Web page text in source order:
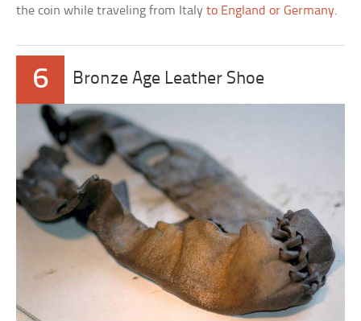
the coin while traveling from Italyto England or Germany.
6 Bronze Age Leather Shoe